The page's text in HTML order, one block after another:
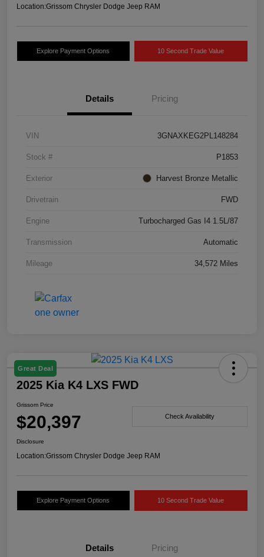
Location:Grissom Chrysler Dodge Jeep RAM
Explore Payment Options 10 Second Trade Value
Details Pricing
VIN 3GNAXKEG2PL148284
Stock # P1853
Exterior Harvest Bronze Metallic
Drivetrain FWD
Engine Turbocharged Gas I4 1.5L/87
Transmission Automatic
Mileage 34,572 Miles
Great Deal
2025 Kia K4 LXS FWD
Grissom Price
$20,397 Check Availability
Disclosure
Location:Grissom Chrysler Dodge Jeep RAM
Explore Payment Options 10 Second Trade Value
Details Pricing